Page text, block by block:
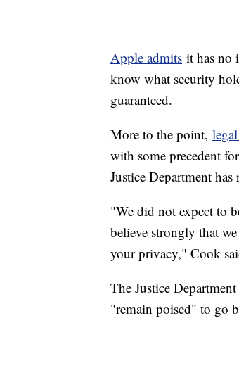
Apple admits it has no
know what security
guaranteed.
More to the point,
with some precedent
Justice Department has
"We did not expect to
believe strongly that
your privacy," Cook
The Justice
"remain poised" to go